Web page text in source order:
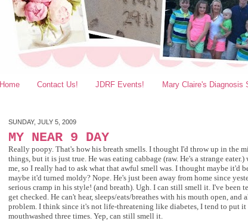
Home Contact Us! JDRF Events! Mary Claire's Diagnosis
SUNDAY, JULY 5, 2009
MY NEAR 9 DAY
Really poopy. That's how his breath smells. I thought I'd throw up in the
things, but it is just true. He was eating cabbage (raw. He's a strange
me, so I really had to ask what that awful smell was. I thought maybe it'd
maybe it'd turned moldy? Nope. He's just been away from home since
serious cramp in his style! (and breath). Ugh. I can still smell it. I've been
get checked. He can't hear, sleeps/eats/breathes with his mouth open,
problem. I think since it's not life-threatening like diabetes, I tend to put it
mouthwashed three times. Yep, can still smell it.